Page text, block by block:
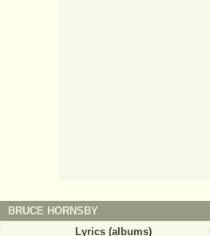
BRUCE HORNSBY
Lyrics (albums)